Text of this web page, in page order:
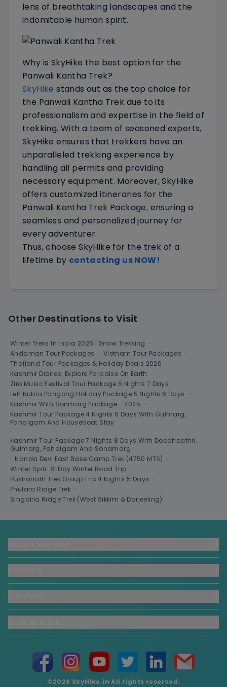
lens of breathtaking landscapes and the
indomitable human spirit.
Why is SkyHike the best option for the
Panwali Kantha Trek?
SkyHike stands out as the top choice for
the Panwali Kantha Trek due to its
professionalism and expertise in the field of
trekking. With a team of seasoned experts,
SkyHike ensures that trekkers have an
unparalleled trekking experience by
handling all permits and providing
necessary equipment. Moreover, SkyHike
offers customized itineraries for the
Panwali Kantha Trek Package, ensuring a
seamless and personalized journey for
every adventurer.
Thus, choose SkyHike for the trek of a
lifetime by contacting us NOW!
Other Destinations to Visit
Winter Treks In India 2026 | Snow Trekking
Andaman Tour Packages
Vietnam Tour Packages
Thailand Tour Packages & Holiday Deals 2026
Kashmir Diaries: Explore Paradise On Earth
Ziro Music Festival Tour Package 6 Nights 7 Days
Leh Nubra Pangong Holiday Package 5 Nights 6 Days
Kashmir With Sonmarg Package - 2025
Kashmir Tour Package 4 Nights 5 Days With Gulmarg,
Pahalgam And Houseboat Stay
Kashmir Tour Package 7 Nights 8 Days With Doodhpathri,
Gulmarg, Pahalgam And Sonamarg
Nanda Devi East Base Camp Trek (4750 MTS)
Winter Spiti: 8-Day Winter Road Trip
Rudranath Trek Group Trip 4 Nights 5 Days
Phulara Ridge Trek
Singalila Ridge Trek (West Sikkim & Darjeeling)
©2026 SkyHike.in All rights reserved.